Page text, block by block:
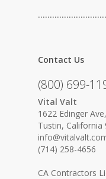
Contact Us
(800) 699-
Vital Valt
1622 Edinger
Tustin, California
(714) 258-4656
CA Contractors